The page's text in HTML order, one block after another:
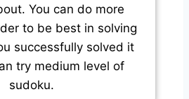
You can do more
to be best in solving
successfully solved it
try medium level of
sudoku.